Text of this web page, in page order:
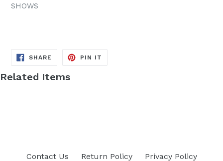
SHOWS
SHARE SHARE
PIN IT
Related Items
Contact Us Return Policy Privacy Policy